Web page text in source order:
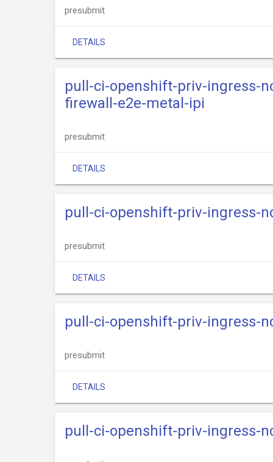
presubmit
DETAILS
pull-ci-openshift-priv-ingress-
firewall-e2e-metal-ipi
presubmit
DETAILS
pull-ci-openshift-priv-ingress-
presubmit
DETAILS
pull-ci-openshift-priv-ingress-
presubmit
DETAILS
pull-ci-openshift-priv-ingress-